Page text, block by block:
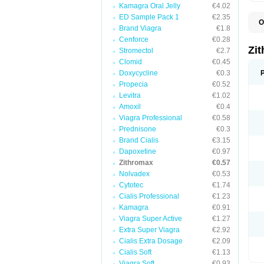
Kamagra Oral Jelly
€4.02
ED Sample Pack 1
€2.35
Brand Viagra
€1.8
Cenforce
€0.28
Stromectol
€2.7
Clomid
€0.45
Doxycycline
€0.3
Propecia
€0.52
Levitra
€1.02
Amoxil
€0.4
Viagra Professional
€0.58
Prednisone
€0.3
Brand Cialis
€3.15
Dapoxetine
€0.97
Zithromax
€0.57
Nolvadex
€0.53
Cytotec
€1.74
Cialis Professional
€1.23
Kamagra
€0.91
Viagra Super Active
€1.27
Extra Super Viagra
€2.92
Cialis Extra Dosage
€2.09
Cialis Soft
€1.13